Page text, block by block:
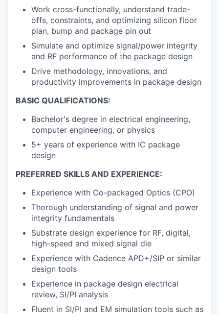
Work cross-functionally, understand trade-
offs, constraints, and optimizing silicon floor
plan, bump and package pin out
Simulate and optimize signal/power integrity
and RF performance of the package design
Drive methodology, innovations, and
productivity improvements in package design
BASIC QUALIFICATIONS:
Bachelor's degree in electrical engineering,
computer engineering, or physics
5+ years of experience with IC package
design
PREFERRED SKILLS AND EXPERIENCE:
Experience with Co-packaged Optics (CPO)
Thorough understanding of signal and power
integrity fundamentals
Substrate design experience for RF, digital,
high-speed and mixed signal die
Experience with Cadence APD+/SIP or similar
design tools
Experience in package design electrical
review, SI/PI analysis
Fluent in SI/PI and EM simulation tools such as